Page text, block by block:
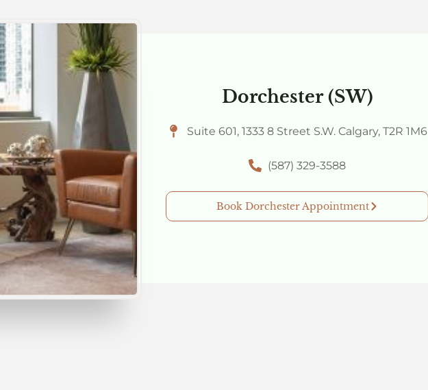
Dorchester (SW)
Suite 601, 1333 8 Street S.W. Calgary, T2R 1M6
(587) 329-3588
Book Dorchester Appointment